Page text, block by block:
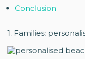
Conclusion
1. Families: